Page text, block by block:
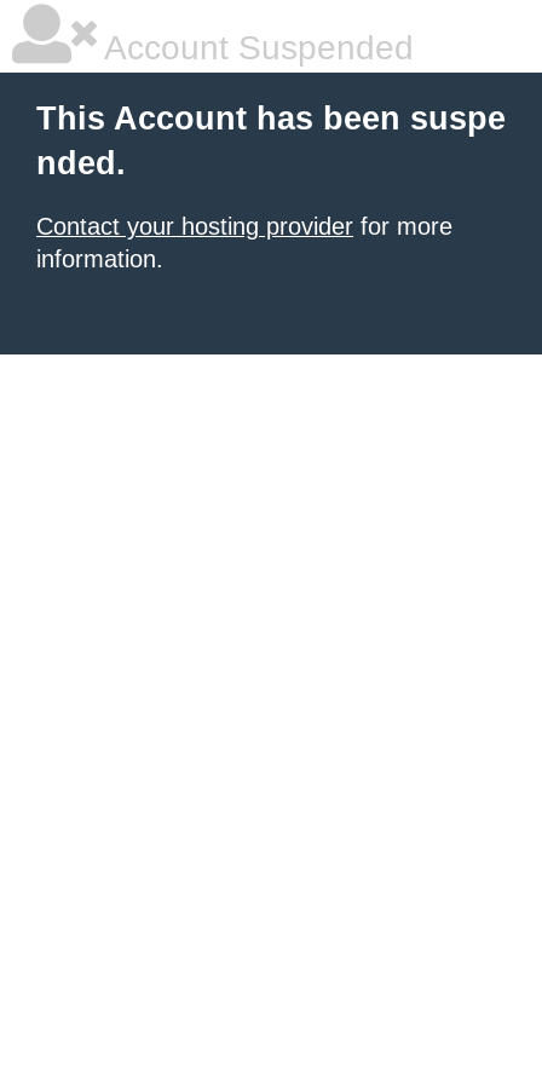
Account Suspended
This Account has been suspe
nded.
Contact your hosting provider for more
information.